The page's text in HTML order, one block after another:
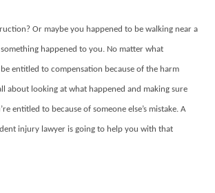
Or maybe you happened to be walking near a
happened to you. No matter what
entitled to compensation because of the harm
about looking at what happened and making sure
entitled to because of someone else’s mistake. A
injury lawyer is going to help you with that